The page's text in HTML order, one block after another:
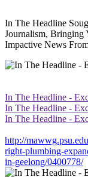
In The Headline
Journalism, Bringing
Impactive News
In The Headline -
In The Headline -
In The Headline -
http://
right-plumbing-
in-geelong/0400778/